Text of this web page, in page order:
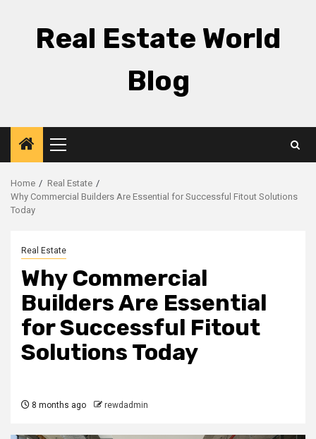
Real Estate World
Blog
Primary
Menu
Home
Real Estate
Why Commercial Builders Are Essential for Successful Fitout Solutions
Today
Real Estate
Why Commercial
Builders Are Essential
for Successful Fitout
Solutions Today
8 months ago rewdadmin